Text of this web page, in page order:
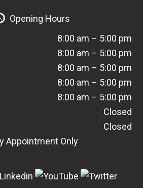
Opening Hours
8:00 am – 5:00 pm
8:00 am – 5:00 pm
8:00 am – 5:00 pm
8:00 am – 5:00 pm
8:00 am – 5:00 pm
Closed
Closed
Appointment Only